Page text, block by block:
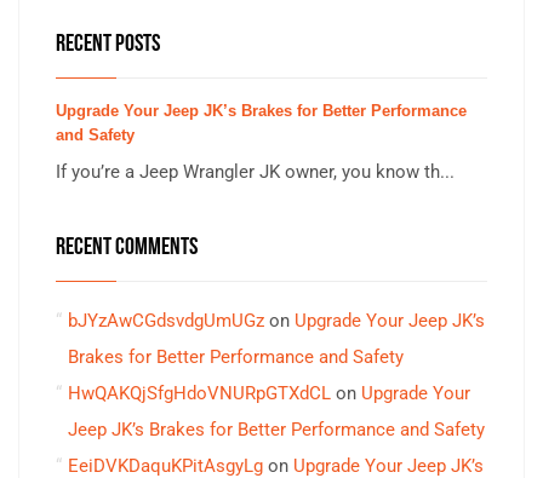
RECENT POSTS
Upgrade Your Jeep JK’s Brakes for Better Performance
and Safety
If you’re a Jeep Wrangler JK owner, you know th...
RECENT COMMENTS
bJYzAwCGdsvdgUmUGz on Upgrade Your Jeep JK’s
Brakes for Better Performance and Safety
HwQAKQjSfgHdoVNURpGTXdCL on Upgrade Your
Jeep JK’s Brakes for Better Performance and Safety
EeiDVKDaquKPitAsgyLg on Upgrade Your Jeep JK’s